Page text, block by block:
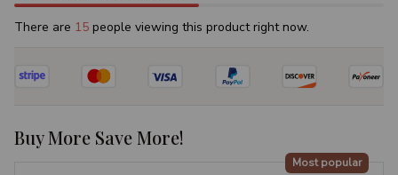
There are 19 people viewing this product right now.
Buy More Save More!
Most popular